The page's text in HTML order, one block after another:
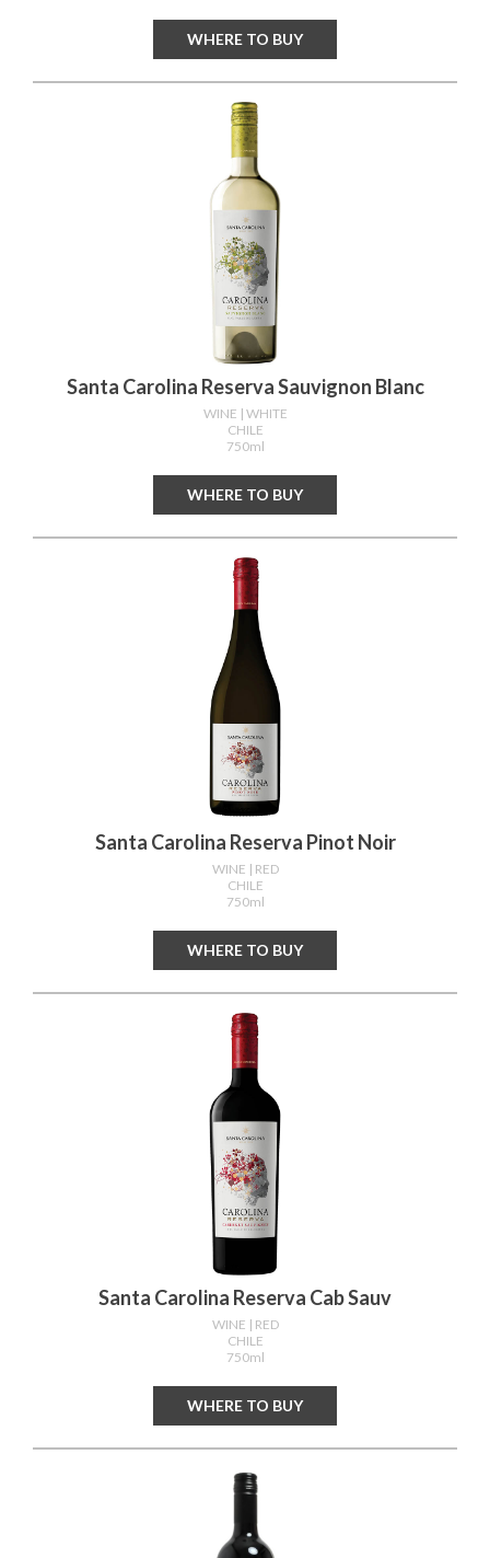
WHERE TO BUY
Santa Carolina Reserva Sauvignon Blanc
WINE | WHITE
CHILE
750ml
WHERE TO BUY
Santa Carolina Reserva Pinot Noir
WINE | RED
CHILE
750ml
WHERE TO BUY
Santa Carolina Reserva Cab Sauv
WINE | RED
CHILE
750ml
WHERE TO BUY